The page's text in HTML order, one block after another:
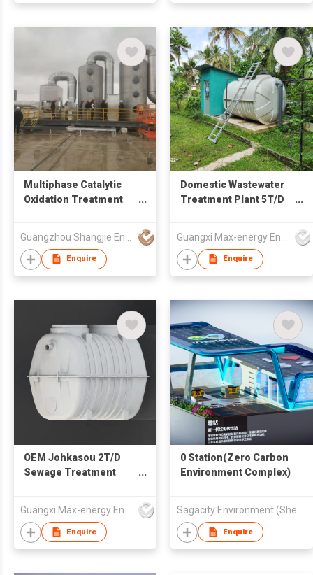
Multiphase Catalytic
Oxidation Treatment
Organic Waste Gas
Enquire
Domestic Wastewater
Treatment Plant 5T/D
Enquire
OEM Johkasou 2T/D
Sewage Treatment
Guangxi Max-energy Environmental Technology Co.,Ltd
Enquire
0 Station(Zero Carbon
Environment Complex)
Sagacity Environment (Shenzhen) Limited
Enquire